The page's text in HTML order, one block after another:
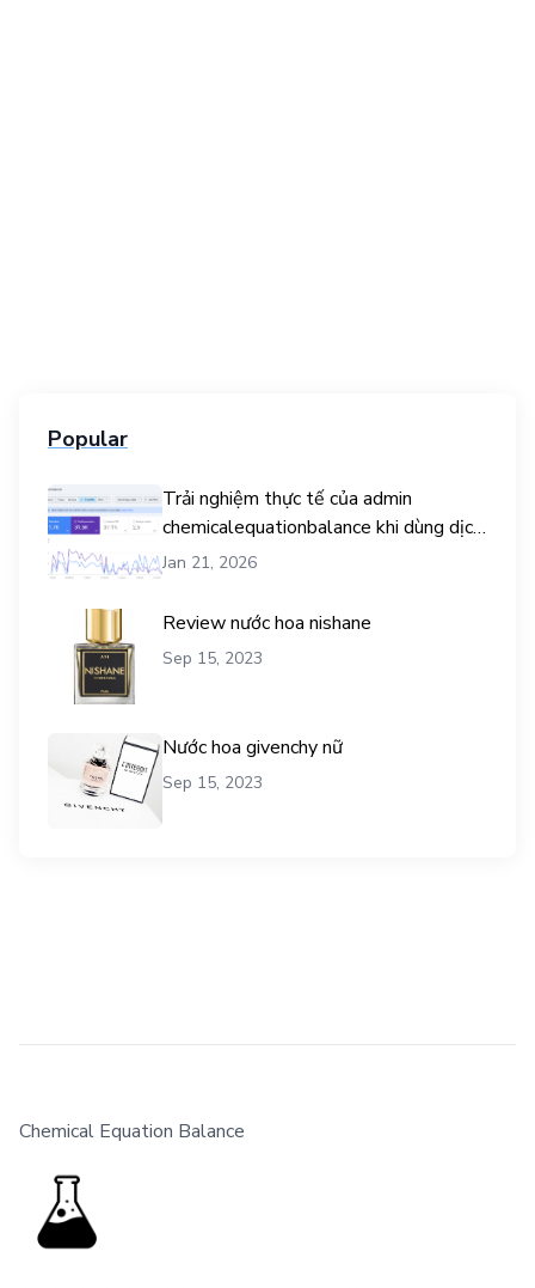
Popular
Trải nghiệm thực tế của admin
chemicalequationbalance khi dùng dịch
vụ mua traffic user
Jan 21, 2026
Review nước hoa nishane
Sep 15, 2023
Nước hoa givenchy nữ
Sep 15, 2023
Chemical Equation Balance